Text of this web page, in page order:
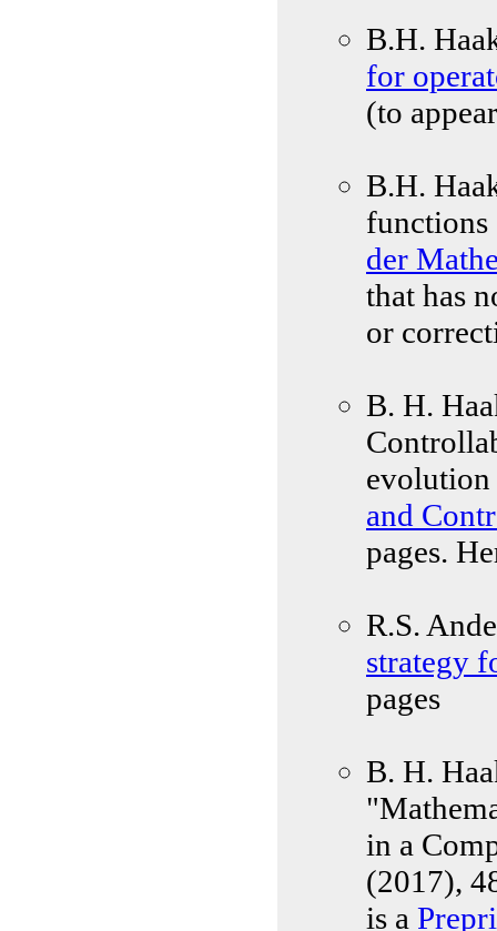
B.H.
for
(to
B.H.
functions
der
that has
or
B. H.
evolution
and
pages.
R.S.
strategy
pages
B. H.
in a
(2017),
is a